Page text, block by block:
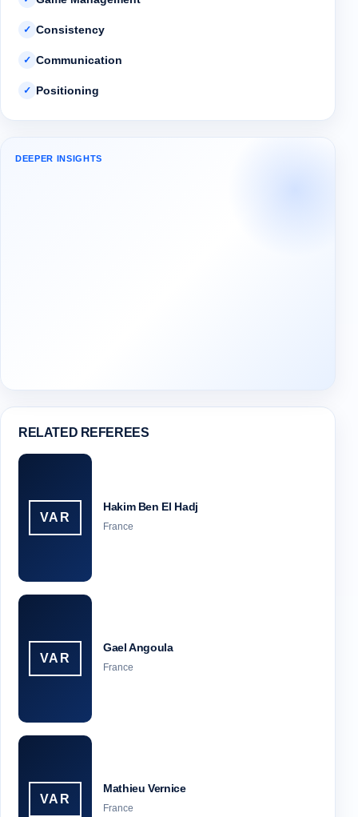
✓ Consistency
✓ Communication
✓ Positioning
DEEPER INSIGHTS
RELATED REFEREES
VAR
Hakim Ben El Hadj
France
VAR
Gael Angoula
France
VAR
Mathieu Vernice
France